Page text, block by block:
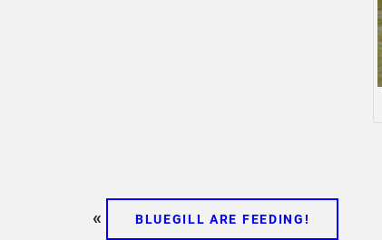
« BLUEGILL ARE FEEDING!